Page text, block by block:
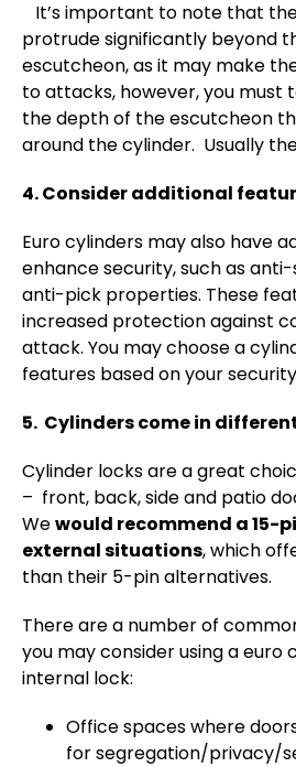
It’s important to note that
protrude significantly beyond
escutcheon, as it may make
to attacks, however, you must
the depth of the escutcheon
around the cylinder. Usually
4. Consider additional
Euro cylinders may also have
enhance security, such as
anti-pick properties. These
increased protection against
attack. You may choose a
features based on your
5. Cylinders come in
Cylinder locks are a great
– front, back, side and patio
Wewould recommend a 15-
external situations, which
than their 5-pin alternatives.
There are a number of
you may consider using a euro
internal lock:
Office spaces where
for segregation/privacy/